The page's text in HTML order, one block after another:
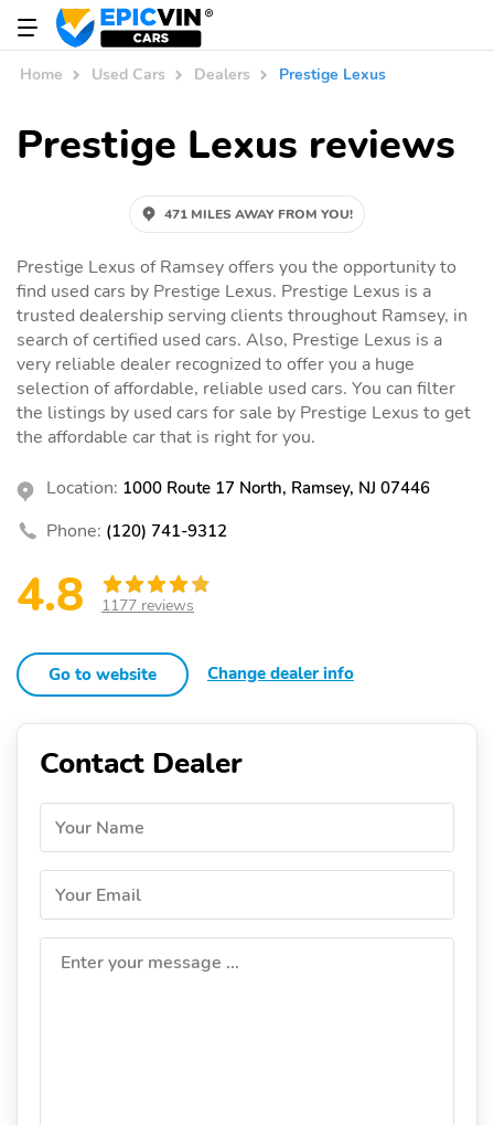
Home Used Cars Dealers Prestige Lexus
Prestige Lexus reviews
471 MILES AWAY FROM YOU!
Prestige Lexus of Ramsey offers you the opportunity to
find used cars by Prestige Lexus. Prestige Lexus is a
trusted dealership serving clients throughout Ramsey, in
search of certified used cars. Also, Prestige Lexus is a
very reliable dealer recognized to offer you a huge
selection of affordable, reliable used cars. You can filter
the listings by used cars for sale by Prestige Lexus to get
the affordable car that is right for you.
Location: 1000 Route 17 North, Ramsey, NJ 07446
Phone: (120) 741-9312
4.8 1177 reviews
Go to website Change dealer info
Contact Dealer
Your Name
Your Email
Enter your message ...